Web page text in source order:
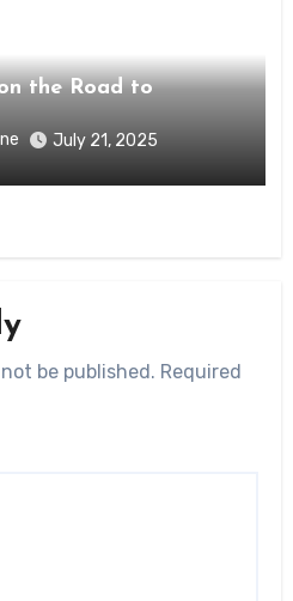
the Road to
July 21, 2025
be published. Required